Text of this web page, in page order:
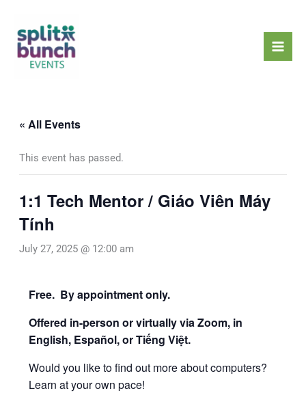
content
« All Events
This event has passed.
1:1 Tech Mentor / Giáo Viên Máy
Tính
July 27, 2025 @ 12:00 am
Free. By appointment only.
Offered in-person or virtually via Zoom, in
English, Español, or Tiếng Việt.
Would you like to find out more about computers?
Learn at your own pace!